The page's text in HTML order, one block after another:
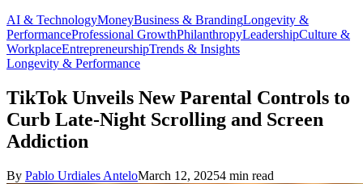
AI & TechnologyMoneyBusiness & BrandingLongevity &
PerformanceProfessional GrowthPhilanthropyLeadershipCulture &
WorkplaceEntrepreneurshipTrends & Insights
Longevity & Performance
TikTok Unveils New Parental Controls to
Curb Late-Night Scrolling and Screen
Addiction
By Pablo Urdiales AnteloMarch 12, 20254 min read